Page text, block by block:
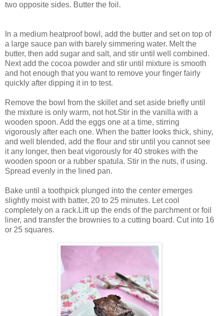
two opposite sides. Butter the foil.
In a medium heatproof bowl, add the butter and set on top of
a large sauce pan with barely simmering water. Melt the
butter, then add sugar and salt, and stir until well combined.
Next add the cocoa powder and stir until mixture is smooth
and hot enough that you want to remove your finger fairly
quickly after dipping it in to test.
Remove the bowl from the skillet and set aside briefly until
the mixture is only warm, not hot.Stir in the vanilla with a
wooden spoon. Add the eggs one at a time, stirring
vigorously after each one. When the batter looks thick, shiny,
and well blended, add the flour and stir until you cannot see
it any longer, then beat vigorously for 40 strokes with the
wooden spoon or a rubber spatula. Stir in the nuts, if using.
Spread evenly in the lined pan.
Bake until a toothpick plunged into the center emerges
slightly moist with batter, 20 to 25 minutes. Let cool
completely on a rack.Lift up the ends of the parchment or foil
liner, and transfer the brownies to a cutting board. Cut into 16
or 25 squares.